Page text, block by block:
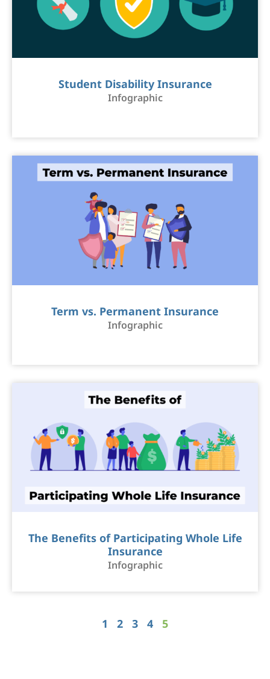
Student Disability Insurance
Infographic
Term vs. Permanent Insurance
Infographic
The Benefits of Participating Whole Life
Insurance
Infographic
1 2 3 4 5